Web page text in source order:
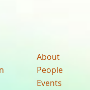
About
People
Events